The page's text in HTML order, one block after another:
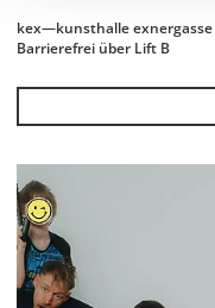
kex—kunsthalle exnergasse
Barrierefrei über Lift B